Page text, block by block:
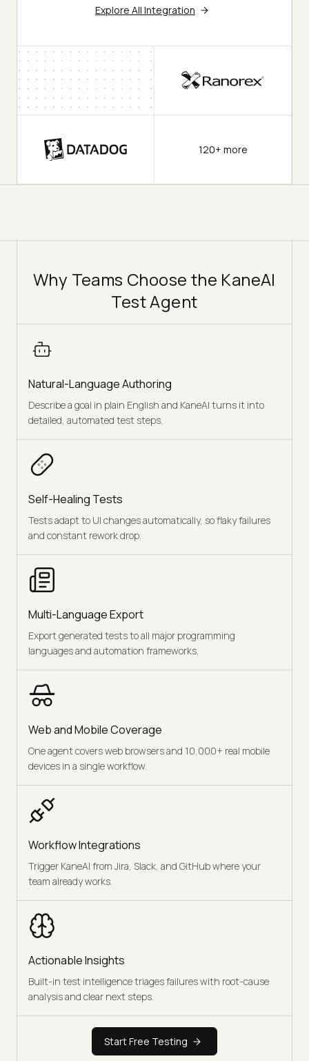
Explore All Integration
120+ more
Why Teams Choose the KaneAI
Test Agent
Natural-Language Authoring
Describe a goal in plain English and KaneAI turns it into
detailed, automated test steps.
Self-Healing Tests
Tests adapt to UI changes automatically, so flaky failures
and constant rework drop.
Multi-Language Export
Export generated tests to all major programming
languages and automation frameworks.
Web and Mobile Coverage
One agent covers web browsers and 10,000+ real mobile
devices in a single workflow.
Workflow Integrations
Trigger KaneAI from Jira, Slack, and GitHub where your
team already works.
Actionable Insights
Built-in test intelligence triages failures with root-cause
analysis and clear next steps.
Start Free Testing